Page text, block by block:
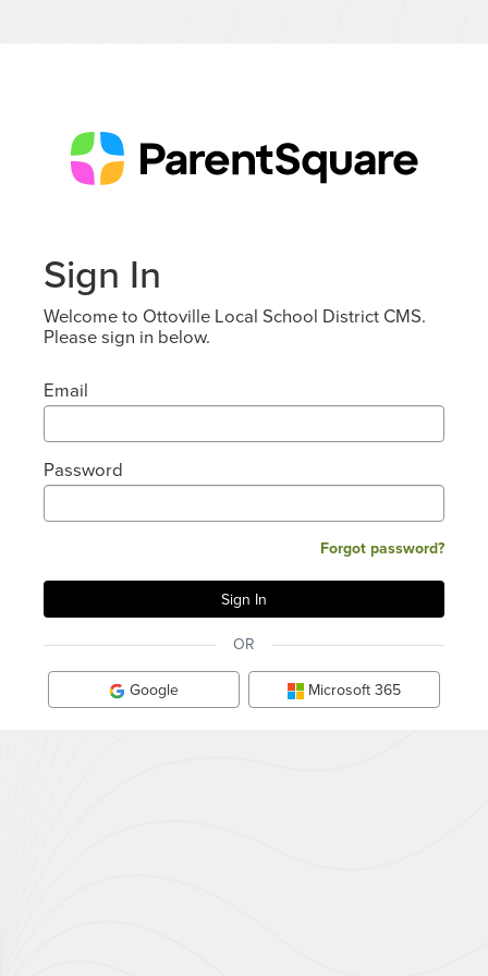
Sign In
Welcome to Ottoville Local School District CMS.
Please sign in below.
Email
Password
Forgot password?
OR
Google Microsoft 365